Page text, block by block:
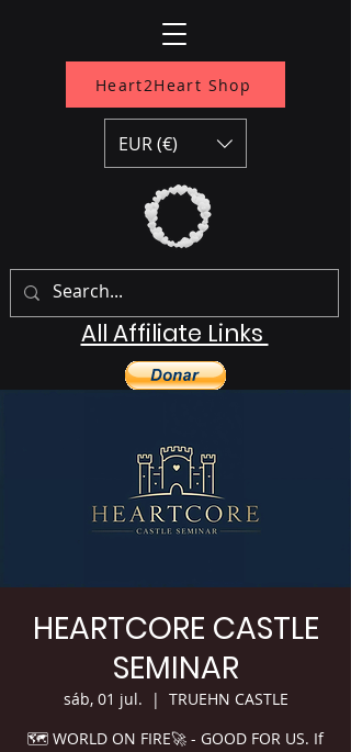
Heart2Heart Shop
All Affiliate Links
EUR (€)
HEARTCORE CASTLE
SEMINAR
sáb, 01 jul.
  |
TRUEHN CASTLE
🗺 WORLD ON FIRE🚀 - GOOD FOR US. If